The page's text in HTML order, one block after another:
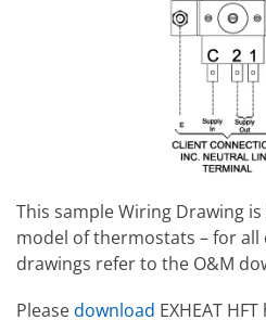
This sample Wiring Drawing is
model of thermostats – for
drawings refer to the O&M
Pleasedownload EXHEAT